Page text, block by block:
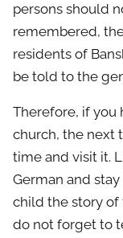
persons should
remembered,
residents of
be told to the
Therefore, if you
church, the next
time and visit it.
German and
child the story
do not forget to